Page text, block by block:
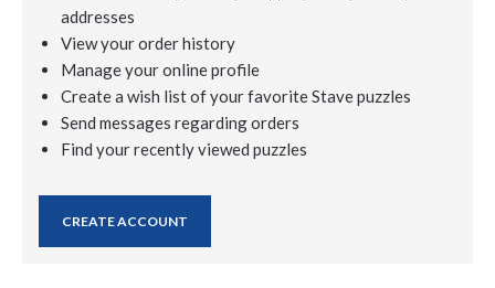
addresses
View your order history
Manage your online profile
Create a wish list of your favorite Stave puzzles
Send messages regarding orders
Find your recently viewed puzzles
CREATE ACCOUNT